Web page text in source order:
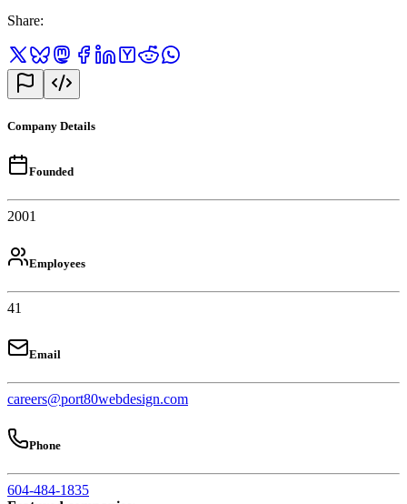
Share:
Company Details
Founded
2001
Employees
41
Email
careers@port80webdesign.com
Phone
604-484-1835